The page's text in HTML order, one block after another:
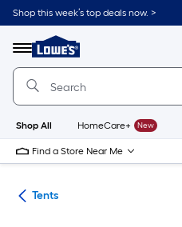
Skip
to
content
Shop this week’s top deals now. >
Menu
Link
to
Lowe's
Improvement
Home
Page
Shop All HomeCare+ New
Find a Store Near Me
Tents